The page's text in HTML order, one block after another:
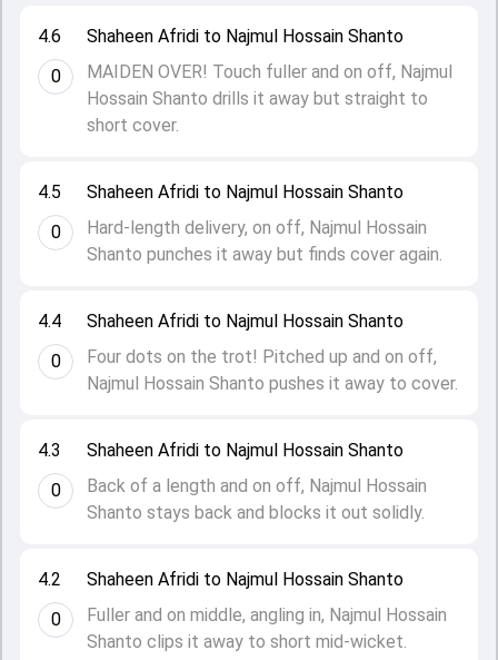
4.2
0
Shaheen Afridi to Najmul Hossain Shanto
Fuller and on middle, angling in, Najmul Hossain
Shanto clips it away to short mid-wicket.
4.3
0
Shaheen Afridi to Najmul Hossain Shanto
Back of a length and on off, Najmul Hossain
Shanto stays back and blocks it out solidly.
4.4
0
Shaheen Afridi to Najmul Hossain Shanto
Four dots on the trot! Pitched up and on off,
Najmul Hossain Shanto pushes it away to cover.
4.5
0
Shaheen Afridi to Najmul Hossain Shanto
Hard-length delivery, on off, Najmul Hossain
Shanto punches it away but finds cover again.
4.6
0
Shaheen Afridi to Najmul Hossain Shanto
MAIDEN OVER! Touch fuller and on off, Najmul
Hossain Shanto drills it away but straight to
short cover.